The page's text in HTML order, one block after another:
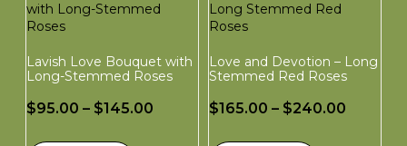
Lavish Love Bouquet with
Long-Stemmed Roses
$95.00 – $145.00
Love and Devotion – Long
Stemmed Red Roses
$165.00 – $240.00